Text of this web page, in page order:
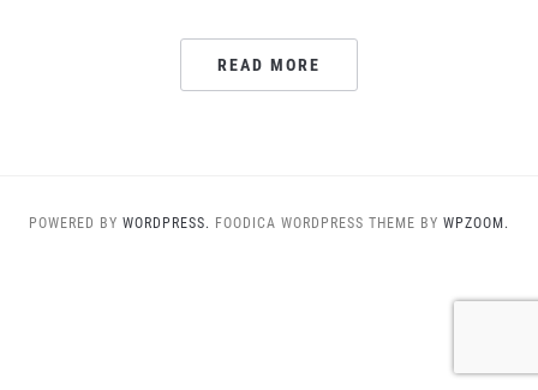
READ MORE
POWERED BY WORDPRESS. FOODICA WORDPRESS THEME BY WPZOOM.